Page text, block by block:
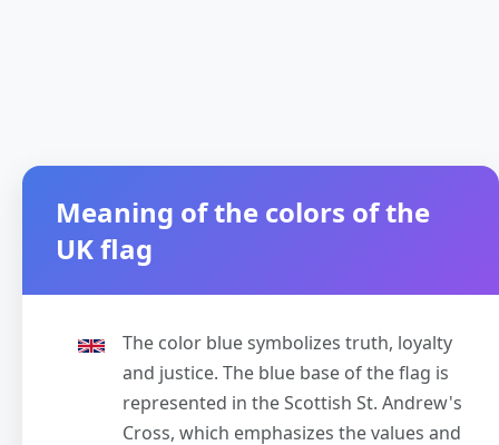
Meaning of the colors of the
UK flag
The color blue symbolizes truth, loyalty
and justice. The blue base of the flag is
represented in the Scottish St. Andrew's
Cross, which emphasizes the values and